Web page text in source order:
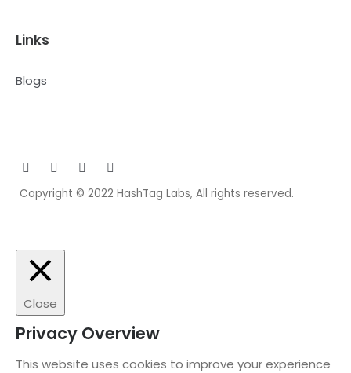
Links
Blogs
Copyright © 2022 HashTag Labs, All rights reserved.
Close
Privacy Overview
This website uses cookies to improve your experience